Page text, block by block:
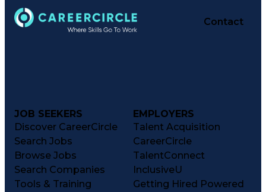
Contact
JOB SEEKERS
Discover CareerCircle
Search Jobs
Browse Jobs
Search Companies
Tools & Training
EMPLOYERS
Talent Acquisition
CareerCircle
TalentConnect
InclusiveU
Getting Hired Powered